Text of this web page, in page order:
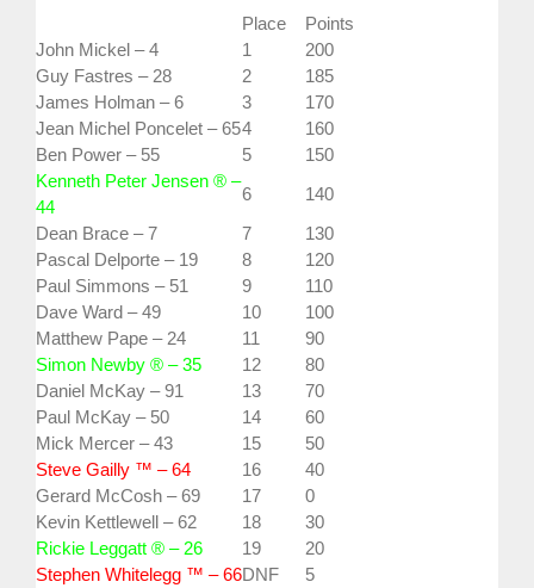
Place
Points
John Mickel – 4
1
200
Guy Fastres – 28
2
185
James Holman – 6
3
170
Jean Michel Poncelet – 654
160
Ben Power – 55
5
150
Kenneth Peter Jensen ® –
44
6
140
Dean Brace – 7
7
130
Pascal Delporte – 19
8
120
Paul Simmons – 51
9
110
Dave Ward – 49
10
100
Matthew Pape – 24
11
90
Simon Newby ® – 35
12
80
Daniel McKay – 91
13
70
Paul McKay – 50
14
60
Mick Mercer – 43
15
50
Steve Gailly ™ – 64
16
40
Gerard McCosh – 69
17
0
Kevin Kettlewell – 62
18
30
Rickie Leggatt ® – 26
19
20
Stephen Whitelegg ™ – 66DNF
5